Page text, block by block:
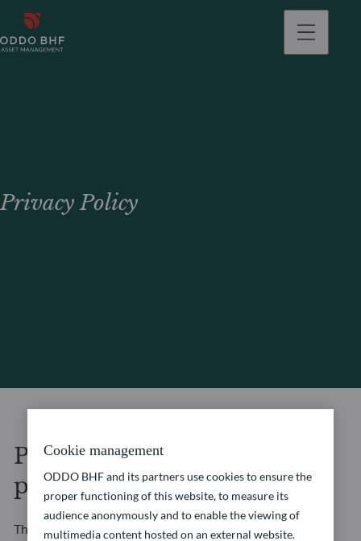
Privacy Policy
Personal data protection
policy
The ODDO BHF entities in the asset management
Cookie management
ODDO BHF and its partners use cookies to ensure the
proper functioning of this website, to measure its
audience anonymously and to enable the viewing of
multimedia content hosted on an external website.